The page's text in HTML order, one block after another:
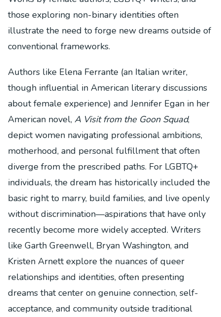
those exploring non-binary identities often
illustrate the need to forge new dreams outside of
conventional frameworks.
Authors like Elena Ferrante (an Italian writer,
though influential in American literary discussions
about female experience) and Jennifer Egan in her
American novel, A Visit from the Goon Squad,
depict women navigating professional ambitions,
motherhood, and personal fulfillment that often
diverge from the prescribed paths. For LGBTQ+
individuals, the dream has historically included the
basic right to marry, build families, and live openly
without discrimination—aspirations that have only
recently become more widely accepted. Writers
like Garth Greenwell, Bryan Washington, and
Kristen Arnett explore the nuances of queer
relationships and identities, often presenting
dreams that center on genuine connection, self-
acceptance, and community outside traditional